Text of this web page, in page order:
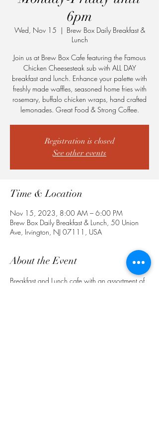
6pm
Wed, Nov 15
  |
Brew Box Daily Breakfast &
Lunch
Join us at Brew Box Cafe featuring the Famous
Chicken Cheesesteak sub with ALL DAY
breakfast and lunch. Enhance your palette with
freshly made waffles, seasoned home fries with
rosemary, buffalo chicken wraps, hand crafted
lemonades. Great Food & Strong Coffee.
Registration is closed
See other events
Time & Location
Nov 15, 2023, 8:00 AM – 6:00 PM
Brew Box Daily Breakfast & Lunch, 50 Union
Ave, Irvington, NJ 07111, USA
About the Event
Breakfast and Lunch cafe with an assortment of